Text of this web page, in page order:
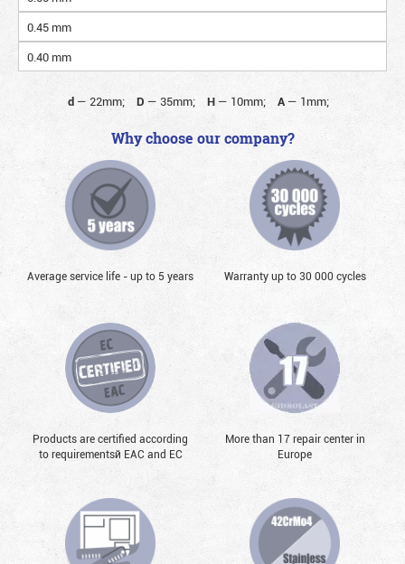
0.45 mm
0.40 mm
d — 22mm; D — 35mm; H — 10mm; A— 1mm;
Why choose our company?
Average service life - up to 5 years Warranty up to 30 000 cycles
Products are certified according
to requirementsй EAC and EC
More than 17 repair center in
Europe